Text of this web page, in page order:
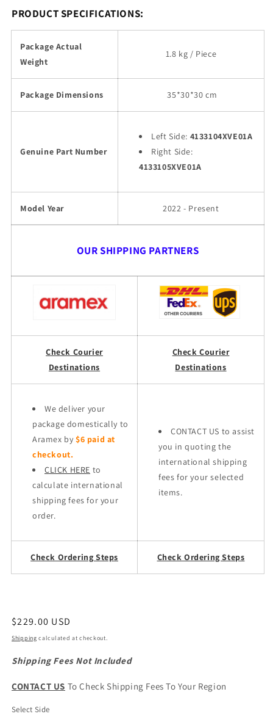
PRODUCT SPECIFICATIONS:
Package Actual
Weight
1.8 kg / Piece
Package Dimensions 35*30*30 cm
Genuine Part Number
Left Side: 4133104XVE01A
Right Side:
4133105XVE01A
Model Year 2022 - Present
OUR SHIPPING PARTNERS
Check Courier
Destinations
Check Courier
Destinations
We deliver your
package domestically to
Aramex by $6 paid at
checkout.
CLICK HERE to
calculate international
shipping fees for your
order.
CONTACT US to assist
you in quoting the
international shipping
fees for your selected
items.
Check Ordering Steps Check Ordering Steps
Regular
price
$229.00 USD
Shipping calculated at checkout.
Shipping Fees Not Included
CONTACT US To Check Shipping Fees To Your Region
Select Side